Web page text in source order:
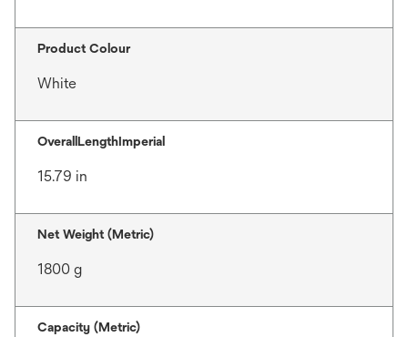
Product Colour
White
OverallLengthImperial
15.79 in
Net Weight (Metric)
1800 g
Capacity (Metric)